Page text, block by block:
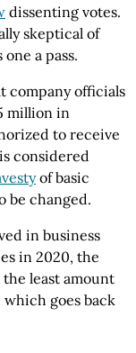
dissenting votes.
skeptical of
a pass.
company officials
million in
to receive
considered
of basic
be changed.
in business
in 2020, the
least amount
goes back